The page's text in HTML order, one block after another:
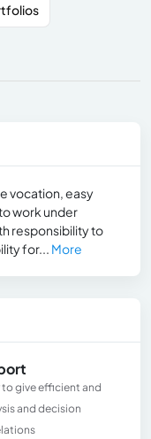
vocation, easy
work under
responsibility to
for... More
to give efficient and
and decision